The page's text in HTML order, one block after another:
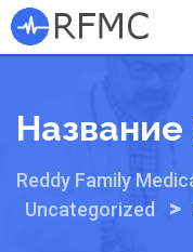
Skip
to
Reddy Family
Uncategorized >